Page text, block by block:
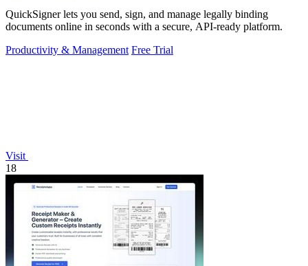
QuickSigner lets you send, sign, and manage legally binding
documents online in seconds with a secure, API-ready platform.
Productivity & Management Free Trial
Visit
18